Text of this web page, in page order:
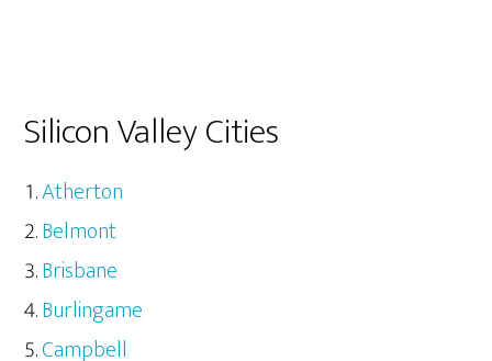
Silicon Valley Cities
Atherton
Belmont
Brisbane
Burlingame
Campbell